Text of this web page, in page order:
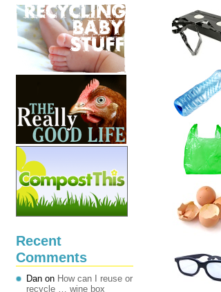
Recent
Comments
Dan on How can I reuse or
recycle … wine box